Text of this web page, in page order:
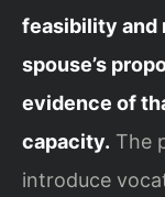
feasibility and
spouse’s
evidence of
capacity. The
introduce